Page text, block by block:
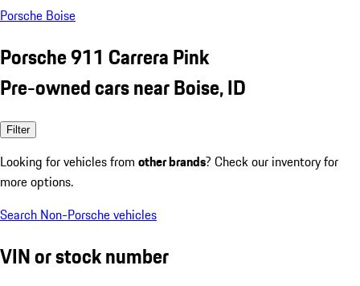
Porsche Boise
Porsche 911 Carrera Pink
Pre-owned cars near Boise, ID
Filter
Looking for vehicles from other brands? Check our inventory for
more options.
Search Non-Porsche vehicles
VIN or stock number